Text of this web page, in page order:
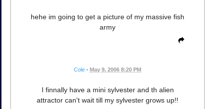
hehe im going to get a picture of my massive fish
army
Cole • May 9, 2006 8:20 PM
I finnally have a mini sylvester and th alien
attractor can't wait till my sylvester grows up!!